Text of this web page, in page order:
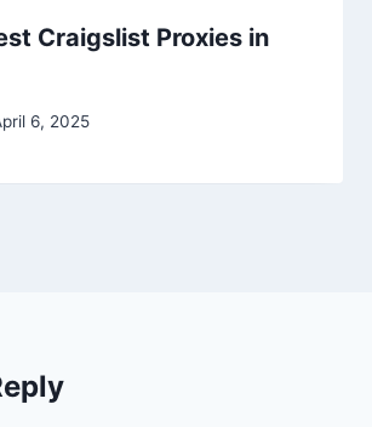
Craigslist Proxies in
6, 2025